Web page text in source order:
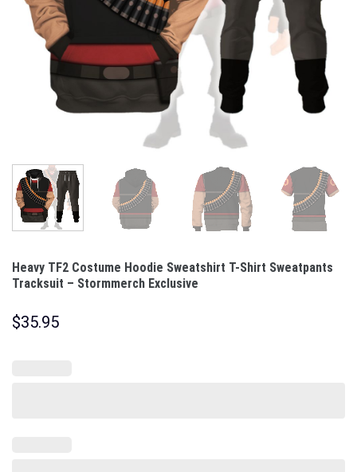
Heavy TF2 Costume Hoodie Sweatshirt T-Shirt Sweatpants
Tracksuit – Stormmerch Exclusive
$35.95